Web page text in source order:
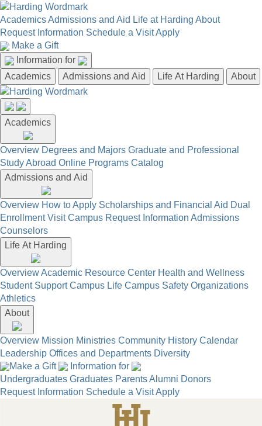
AcademicsAdmissions and Aid Life at Harding About
Request Information Schedule a VisitApply
Make a Gift
Information for
Academics
Admissions and Aid Life At Harding About
Academics
Overview Degrees and Majors Graduate and Professional
Study Abroad Online Programs Catalog
Admissions and Aid
Overview How to Apply Scholarships and Financial Aid Dual
Enrollment Visit Campus Request Information Admissions
Counselors
Life At Harding
OverviewAcademic Resource Center Health and Wellness
Student Support Campus Life Campus Safety Organizations
Athletics
About
Overview Mission Ministries Community History Calendar
Leadership Offices and Departments Diversity
Make a Gift
Information for
Undergraduates Graduates ParentsAlumni Donors
Request Information Schedule a VisitApply